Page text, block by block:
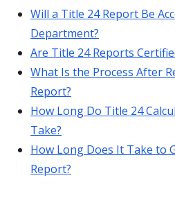
Will a Title 24 Report Be
Department?
Are Title 24 Reports
What Is the Process After
Report?
How Long Do Title 24
Take?
How Long Does It Take to
Report?